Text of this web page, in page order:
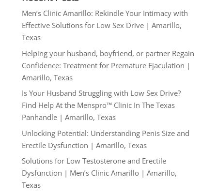
Men’s Clinic Amarillo: Rekindle Your Intimacy with
Effective Solutions for Low Sex Drive | Amarillo,
Texas
Helping your husband, boyfriend, or partner Regain
Confidence: Treatment for Premature Ejaculation |
Amarillo, Texas
Is Your Husband Struggling with Low Sex Drive?
Find Help At the Menspro™ Clinic In The Texas
Panhandle | Amarillo, Texas
Unlocking Potential: Understanding Penis Size and
Erectile Dysfunction | Amarillo, Texas
Solutions for Low Testosterone and Erectile
Dysfunction | Men’s Clinic Amarillo | Amarillo,
Texas